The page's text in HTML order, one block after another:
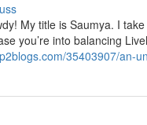
My title is Saumya. I
you’re into balancing
35403907/an-